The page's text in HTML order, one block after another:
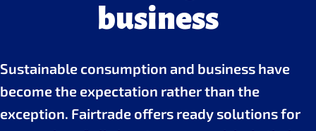
business
Sustainable consumption and business have
become the expectation rather than the
exception. Fairtrade offers ready solutions for